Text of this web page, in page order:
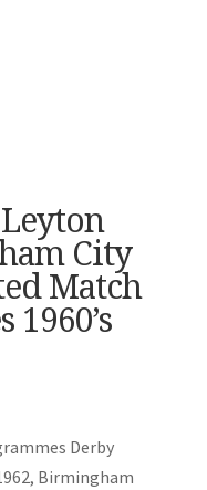
City
Match
Derby
Birmingham